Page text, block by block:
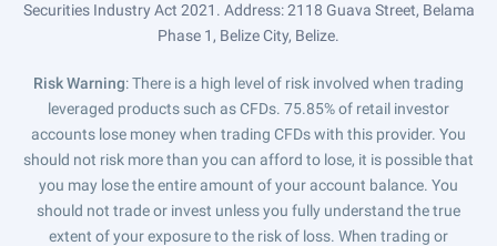
Securities Industry Act 2021. Address: 2118 Guava Street, Belama
Phase 1, Belize City, Belize.
Risk Warning: There is a high level of risk involved when trading
leveraged products such as CFDs. 75.85% of retail investor
accounts lose money when trading CFDs with this provider. You
should not risk more than you can afford to lose, it is possible that
you may lose the entire amount of your account balance. You
should not trade or invest unless you fully understand the true
extent of your exposure to the risk of loss. When trading or